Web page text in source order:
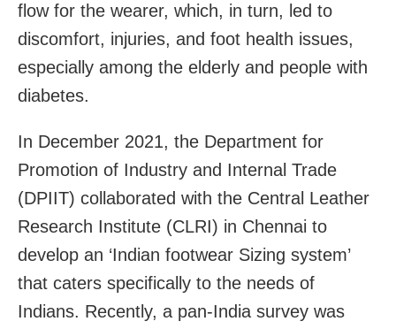
flow for the wearer, which, in turn, led to
discomfort, injuries, and foot health issues,
especially among the elderly and people with
diabetes.
In December 2021, the Department for
Promotion of Industry and Internal Trade
(DPIIT) collaborated with the Central Leather
Research Institute (CLRI) in Chennai to
develop an ‘Indian footwear Sizing system’
that caters specifically to the needs of
Indians. Recently, a pan-India survey was